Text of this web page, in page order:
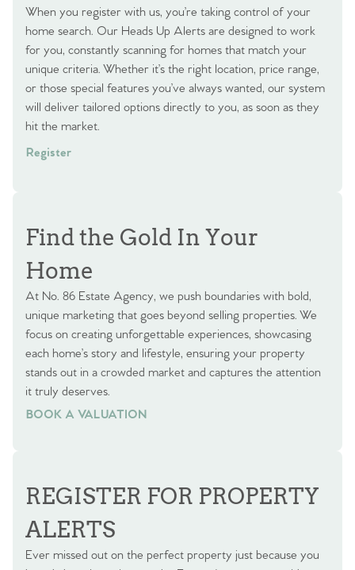
When you register with us, you’re taking control of your
home search. Our Heads Up Alerts are designed to work
for you, constantly scanning for homes that match your
unique criteria. Whether it’s the right location, price range,
or those special features you’ve always wanted, our system
will deliver tailored options directly to you, as soon as they
hit the market.
Register
Find the Gold In Your
Home
At No. 86 Estate Agency, we push boundaries with bold,
unique marketing that goes beyond selling properties. We
focus on creating unforgettable experiences, showcasing
each home’s story and lifestyle, ensuring your property
stands out in a crowded market and captures the attention
it truly deserves.
BOOK A VALUATION
BOOK A VALUATION
REGISTER FOR PROPERTY
ALERTS
Ever missed out on the perfect property just because you